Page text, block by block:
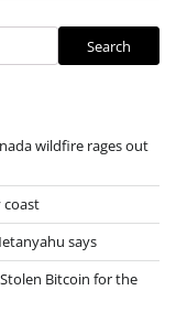
Search
wildfire rages out
coast
says
Bitcoin for the